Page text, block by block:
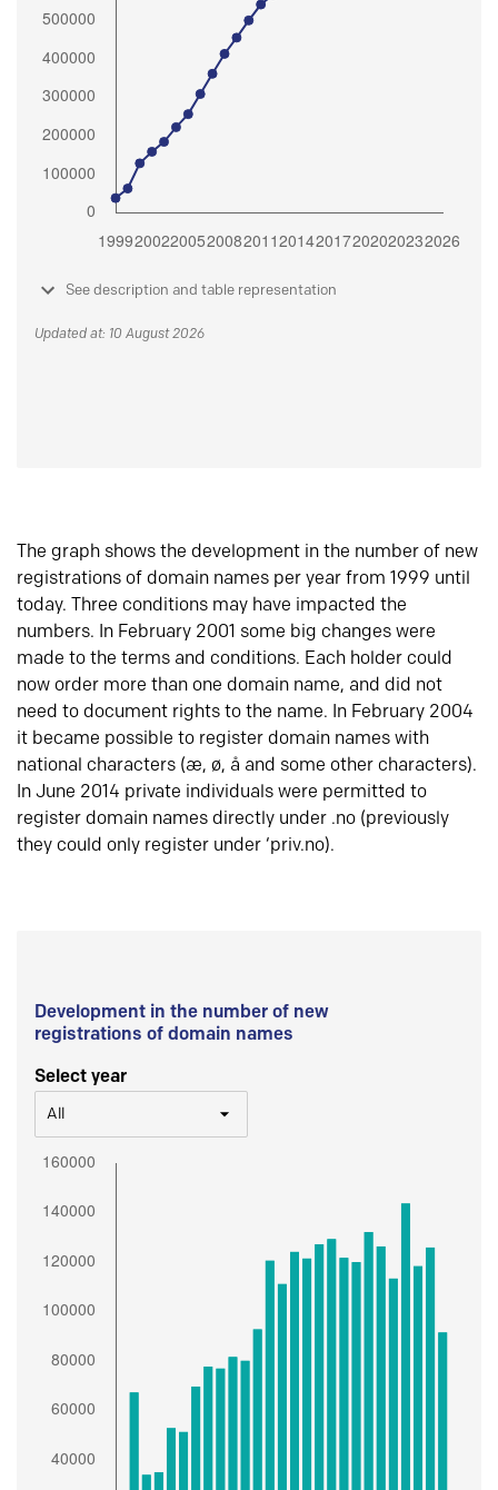
See description and table representation
Updated at: 10 August 2026
The graph shows the development in the number of new
registrations of domain names per year from 1999 until
today. Three conditions may have impacted the
numbers. In February 2001 some big changes were
made to the terms and conditions. Each holder could
now order more than one domain name, and did not
need to document rights to the name. In February 2004
it became possible to register domain names with
national characters (æ, ø, å and some other characters).
In June 2014 private individuals were permitted to
register domain names directly under .no (previously
they could only register under ‘priv.no).
Development in the number of new
registrations of domain names
Select year
All